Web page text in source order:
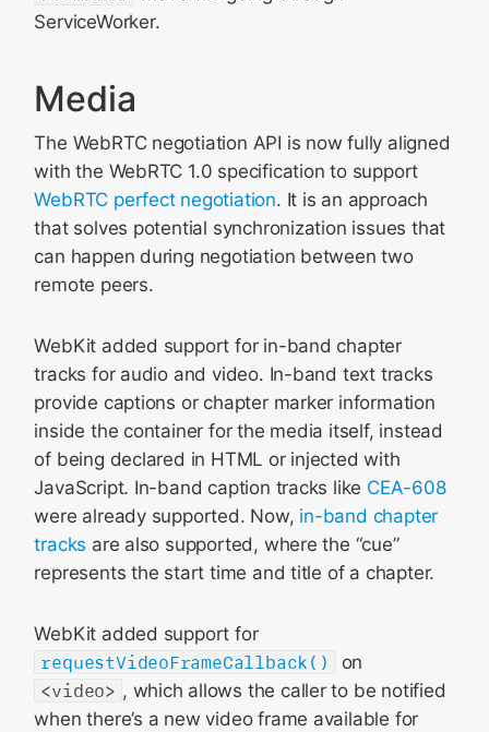
ServiceWorker.
Media
The WebRTC negotiation API is now fully aligned
with the WebRTC 1.0 specification to support
WebRTC perfect negotiation. It is an approach
that solves potential synchronization issues that
can happen during negotiation between two
remote peers.
WebKit added support for in-band chapter
tracks for audio and video. In-band text tracks
provide captions or chapter marker information
inside the container for the media itself, instead
of being declared in HTML or injected with
JavaScript. In-band caption tracks like CEA-608
were already supported. Now, in-band chapter
tracks are also supported, where the “cue”
represents the start time and title of a chapter.
WebKit added support for
requestVideoFrameCallback()
on
<video> , which allows the caller to be notified
when there’s a new video frame available for